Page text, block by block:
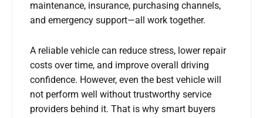
maintenance, insurance, purchasing channels,
and emergency support—all work together.
A reliable vehicle can reduce stress, lower repair
costs over time, and improve overall driving
confidence. However, even the best vehicle will
not perform well without trustworthy service
providers behind it. That is why smart buyers